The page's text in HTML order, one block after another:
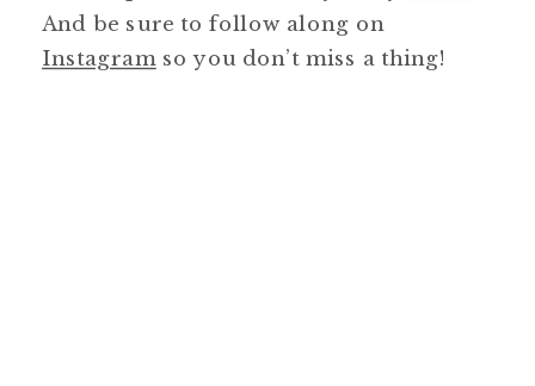
And be sure to follow along on
Instagram so you don’t miss a thing!